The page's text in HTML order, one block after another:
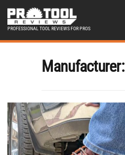
PROFESSIONAL TOOL REVIEWS FOR PROS
Manufacturer: